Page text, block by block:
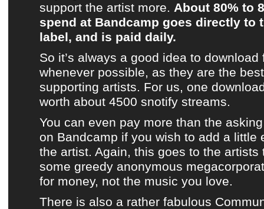
support the artist more. About 80% to
spend at Bandcamp goes directly to
label, and is paid daily.
So it’s always a good idea to
whenever possible, as they are the
supporting artists. For us, one
worth about 4500 snotify streams.
You can even pay more than the
on Bandcamp if you wish to add a little
the artist. Again, this goes to the artists
some greedy anonymous
for money, not the music you love.
There is also a rather fabulous